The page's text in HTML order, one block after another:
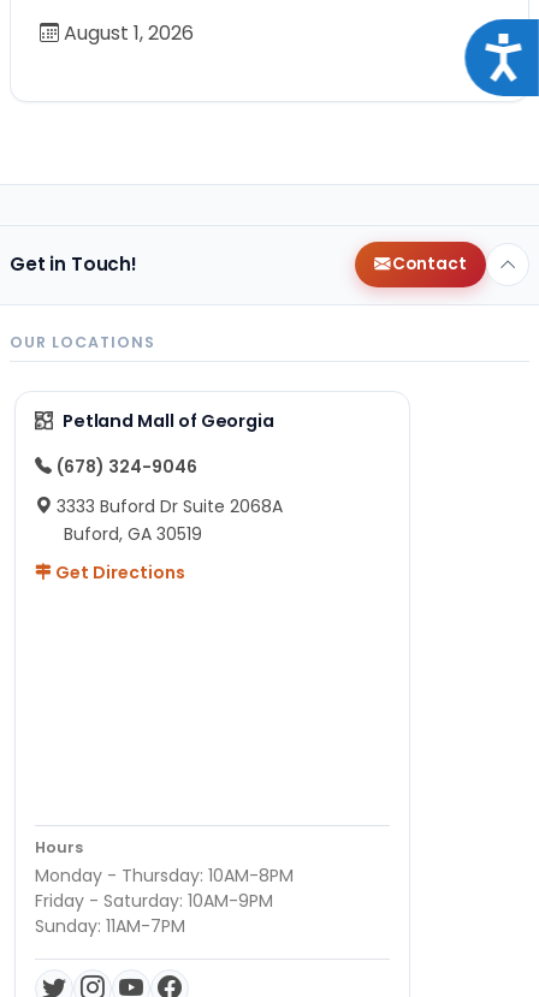
August 1, 2026
Get in Touch! Contact
OUR LOCATIONS
Petland Mall of Georgia
(678) 324-9046
3333 Buford Dr Suite 2068A
Buford, GA 30519
Get Directions
Hours
Monday - Thursday: 10AM-8PM
Friday - Saturday: 10AM-9PM
Sunday: 11AM-7PM